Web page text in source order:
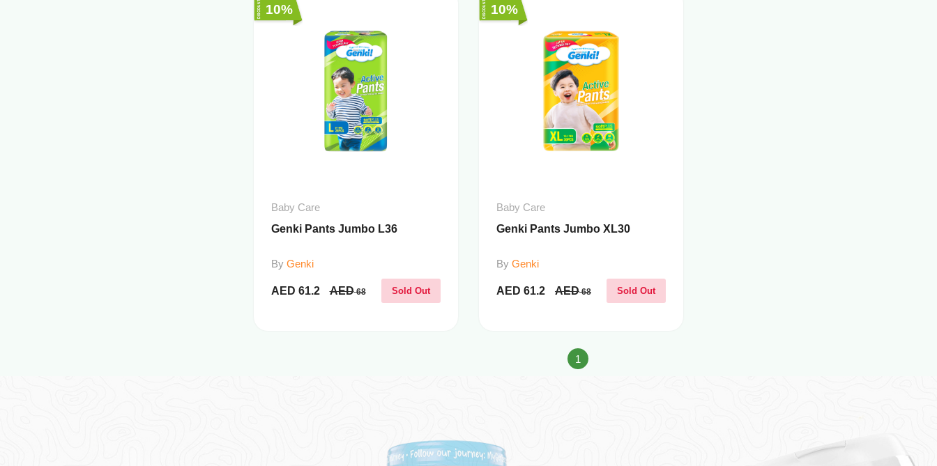
10%
Baby Care
Genki Pants Jumbo L36
ByGenki
AED 61.2 AED 68 Sold Out
10%
Baby Care
Genki Pants Jumbo XL30
ByGenki
AED 61.2 AED 68 Sold Out
1